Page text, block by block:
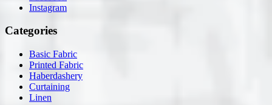
Instagram
Categories
Basic Fabric
Printed Fabric
Haberdashery
Curtaining
Linen